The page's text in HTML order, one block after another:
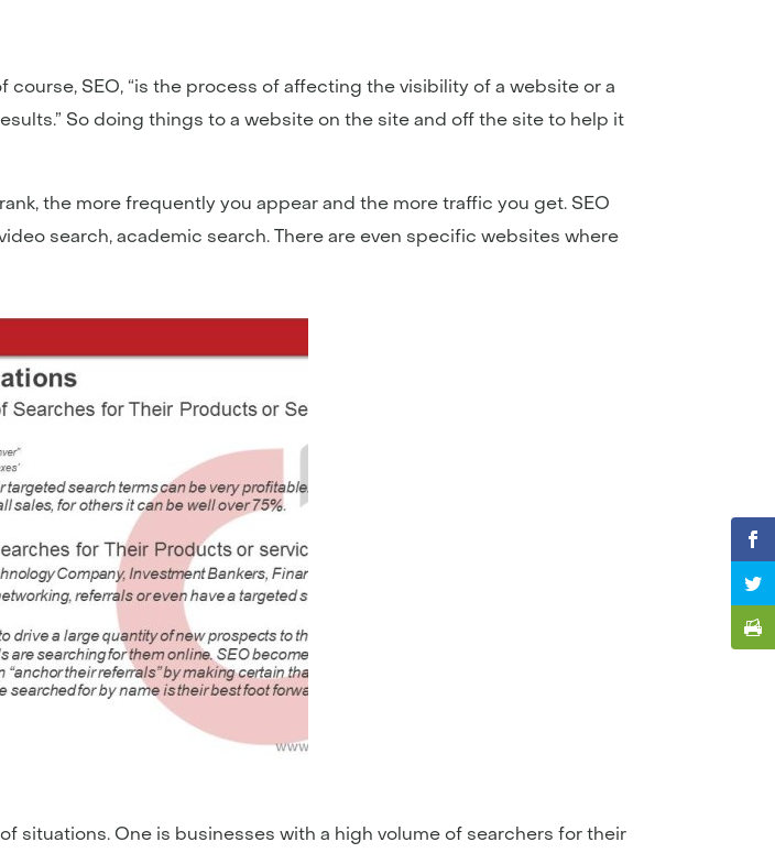
course, SEO, “is the process of affecting the visibility of a website or a
So doing things to a website on the site and off the site to help it
the more frequently you appear and the more traffic you get. SEO
search, academic search. There are even specific websites where
situations. One is businesses with a high volume of searchers for their